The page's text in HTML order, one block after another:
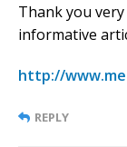
Thank you
informative
http://
REPLY